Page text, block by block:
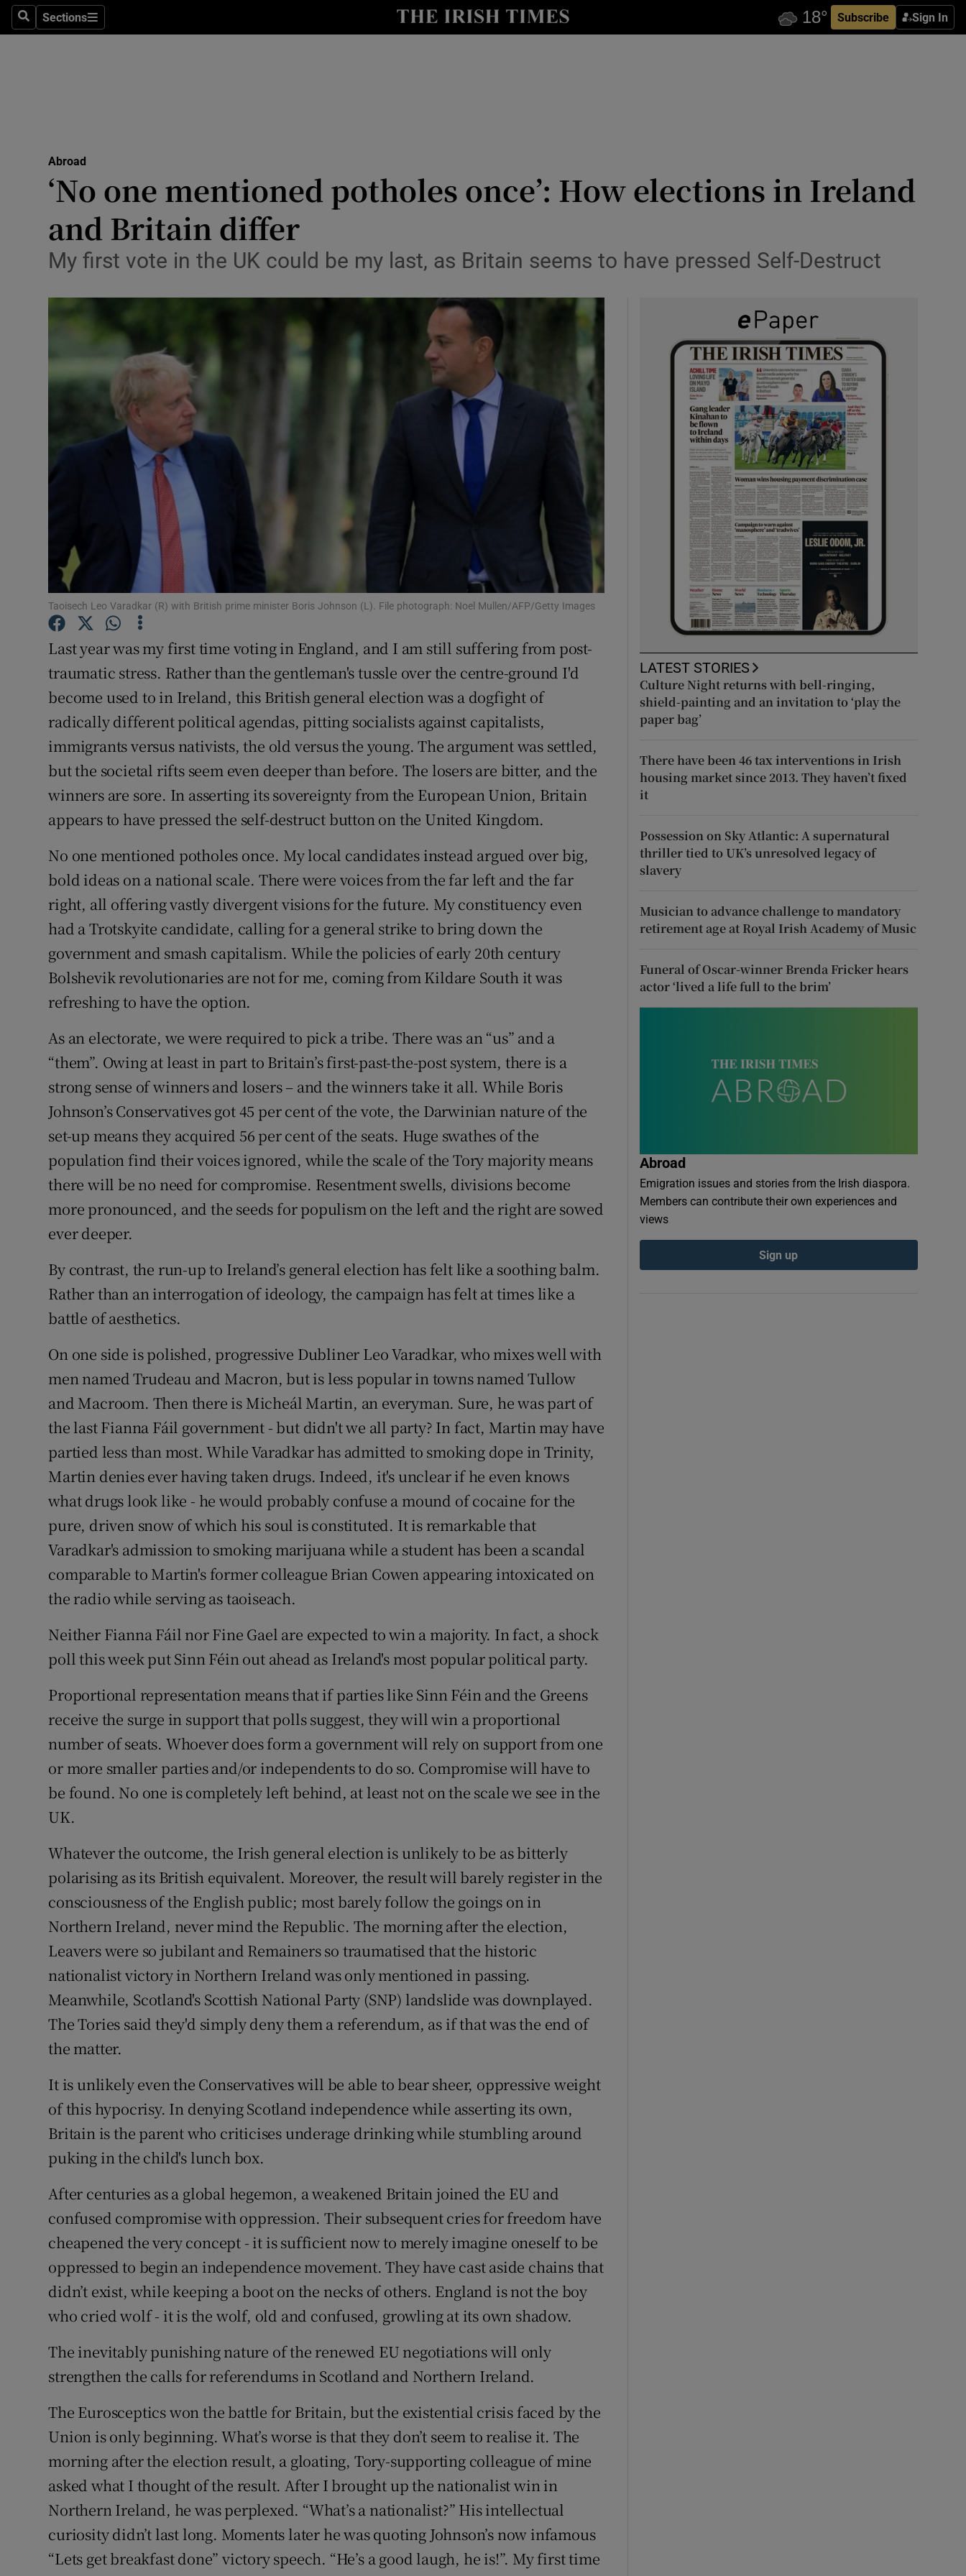
SearchSections
Sections Subscribe Sign In
Show Technology sub sections
Transport
Motors
Listen
Show Podcasts sub sections
Show Gaeilge sub sections
Show History sub sections
Family NoticesOpens in new window
Show Sponsored sub sections
Subscriber Rewards
Competitions
Newsletters
Weather Forecast
Abroad
‘No one mentioned potholes once’: How elections in Ireland
and Britain differ
My first vote in the UK could be my last, as Britain seems to have pressed Self-Destruct
Taoisech Leo Varadkar (R) with British prime minister Boris Johnson (L). File photograph: Noel Mullen/AFP/Getty Images
Last year was my first time voting in England, and I am still suffering from post-
traumatic stress. Rather than the gentleman's tussle over the centre-ground I'd
become used to in Ireland, this British general election was a dogfight of
radically different political agendas, pitting socialists against capitalists,
immigrants versus nativists, the old versus the young. The argument was settled,
but the societal rifts seem even deeper than before. The losers are bitter, and the
winners are sore. In asserting its sovereignty from the European Union, Britain
appears to have pressed the self-destruct button on the United Kingdom.
No one mentioned potholes once. My local candidates instead argued over big,
bold ideas on a national scale. There were voices from the far left and the far
right, all offering vastly divergent visions for the future. My constituency even
had a Trotskyite candidate, calling for a general strike to bring down the
government and smash capitalism. While the policies of early 20th century
Bolshevik revolutionaries are not for me, coming from Kildare South it was
refreshing to have the option.
As an electorate, we were required to pick a tribe. There was an “us” and a
“them”. Owing at least in part to Britain’s first-past-the-post system, there is a
strong sense of winners and losers – and the winners take it all. While Boris
Johnson’s Conservatives got 45 per cent of the vote, the Darwinian nature of the
set-up means they acquired 56 per cent of the seats. Huge swathes of the
population find their voices ignored, while the scale of the Tory majority means
there will be no need for compromise. Resentment swells, divisions become
more pronounced, and the seeds for populism on the left and the right are sowed
ever deeper.
By contrast, the run-up to Ireland’s general election has felt like a soothing balm.
Rather than an interrogation of ideology, the campaign has felt at times like a
battle of aesthetics.
On one side is polished, progressive Dubliner Leo Varadkar, who mixes well with
men named Trudeau and Macron, but is less popular in towns named Tullow
and Macroom. Then there is Micheál Martin, an everyman. Sure, he was part of
the last Fianna Fáil government - but didn't we all party? In fact, Martin may have
partied less than most. While Varadkar has admitted to smoking dope in Trinity,
Martin denies ever having taken drugs. Indeed, it's unclear if he even knows
what drugs look like - he would probably confuse a mound of cocaine for the
pure, driven snow of which his soul is constituted. It is remarkable that
Varadkar's admission to smoking marijuana while a student has been a scandal
comparable to Martin's former colleague Brian Cowen appearing intoxicated on
the radio while serving as taoiseach.
Neither Fianna Fáil nor Fine Gael are expected to win a majority. In fact, a shock
poll this week put Sinn Féin out ahead as Ireland's most popular political party.
Proportional representation means that if parties like Sinn Féin and the Greens
receive the surge in support that polls suggest, they will win a proportional
number of seats. Whoever does form a government will rely on support from one
or more smaller parties and/or independents to do so. Compromise will have to
be found. No one is completely left behind, at least not on the scale we see in the
UK.
Whatever the outcome, the Irish general election is unlikely to be as bitterly
polarising as its British equivalent. Moreover, the result will barely register in the
consciousness of the English public; most barely follow the goings on in
Northern Ireland, never mind the Republic. The morning after the election,
Leavers were so jubilant and Remainers so traumatised that the historic
nationalist victory in Northern Ireland was only mentioned in passing.
Meanwhile, Scotland's Scottish National Party (SNP) landslide was downplayed.
The Tories said they'd simply deny them a referendum, as if that was the end of
the matter.
It is unlikely even the Conservatives will be able to bear sheer, oppressive weight
of this hypocrisy. In denying Scotland independence while asserting its own,
Britain is the parent who criticises underage drinking while stumbling around
puking in the child's lunch box.
After centuries as a global hegemon, a weakened Britain joined the EU and
confused compromise with oppression. Their subsequent cries for freedom have
cheapened the very concept - it is sufficient now to merely imagine oneself to be
oppressed to begin an independence movement. They have cast aside chains that
didn’t exist, while keeping a boot on the necks of others. England is not the boy
who cried wolf - it is the wolf, old and confused, growling at its own shadow.
The inevitably punishing nature of the renewed EU negotiations will only
strengthen the calls for referendums in Scotland and Northern Ireland.
The Eurosceptics won the battle for Britain, but the existential crisis faced by the
Union is only beginning. What’s worse is that they don’t seem to realise it. The
morning after the election result, a gloating, Tory-supporting colleague of mine
asked what I thought of the result. After I brought up the nationalist win in
Northern Ireland, he was perplexed. “What’s a nationalist?” His intellectual
curiosity didn’t last long. Moments later he was quoting Johnson’s now infamous
“Lets get breakfast done” victory speech. “He’s a good laugh, he is!”. My first time
LATEST STORIES
Culture Night returns with bell-ringing,
shield-painting and an invitation to ‘play the
paper bag’
There have been 46 tax interventions in Irish
housing market since 2013. They haven’t fixed
it
Possession on Sky Atlantic: A supernatural
thriller tied to UK’s unresolved legacy of
slavery
Musician to advance challenge to mandatory
retirement age at Royal Irish Academy of Music
Funeral of Oscar-winner Brenda Fricker hears
actor ‘lived a life full to the brim’
Abroad
Emigration issues and stories from the Irish diaspora.
Members can contribute their own experiences and
views
Sign up